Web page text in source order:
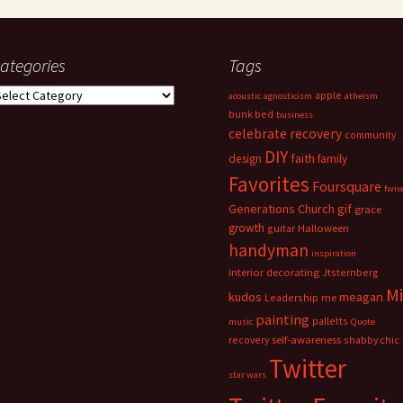
Tags
acoustic agnosticism apple atheism
bunk bed business
celebrate recovery community
design DIY faith family
Favorites Foursquare fwiw
Generations Church gif grace
growth guitar Halloween
handyman inspiration
interior decorating Jtsternberg
kudos Leadership me meagan
music painting palletts Quote
recovery self-awareness shabby chic
star wars Twitter